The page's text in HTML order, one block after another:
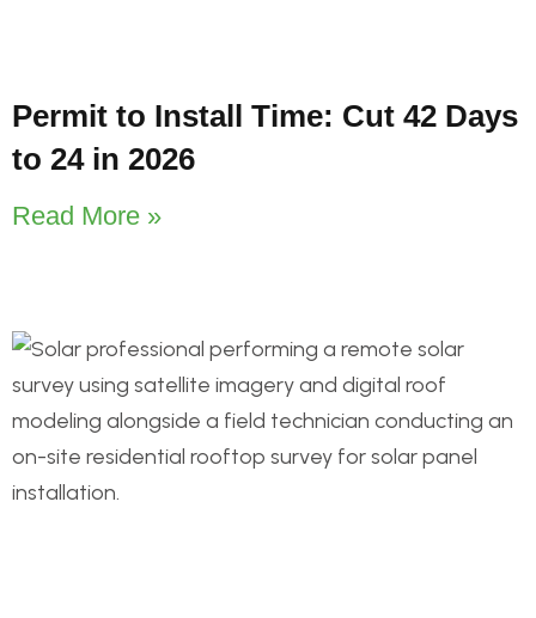
Permit to Install Time: Cut 42 Days
to 24 in 2026
Read More »